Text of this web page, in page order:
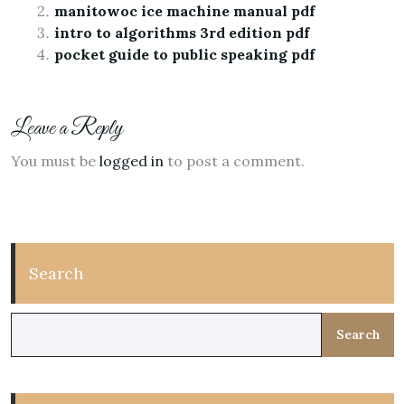
manitowoc ice machine manual pdf
intro to algorithms 3rd edition pdf
pocket guide to public speaking pdf
Leave a Reply
You must be logged in to post a comment.
Search
Search